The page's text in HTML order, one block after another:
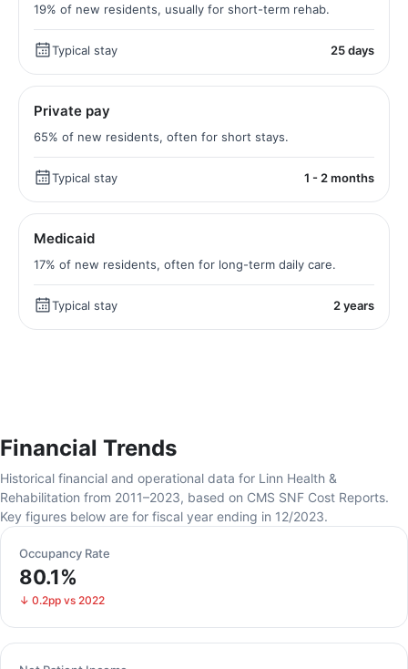
19% of new residents, usually for short-term rehab.
Typical stay 25 days
Private pay
65% of new residents, often for short stays.
Typical stay 1 - 2 months
Medicaid
17% of new residents, often for long-term daily care.
Typical stay 2 years
Financial Trends
Historical financial and operational data for Linn Health &
Rehabilitation from 2011–2023, based on CMS SNF Cost Reports.
Key figures below are for fiscal year ending in 12/2023.
Occupancy Rate
80.1%
↓ 0.2pp vs 2022